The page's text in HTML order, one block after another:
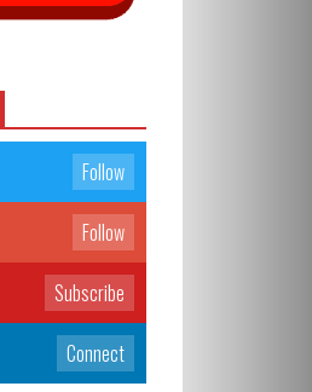
Follow
Follow
Subscribe
Connect